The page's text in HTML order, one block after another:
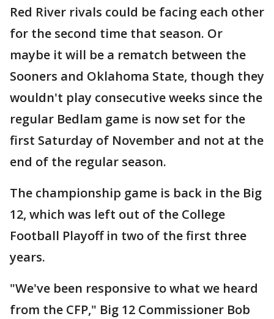
Red River rivals could be facing each other
for the second time that season. Or
maybe it will be a rematch between the
Sooners and Oklahoma State, though they
wouldn't play consecutive weeks since the
regular Bedlam game is now set for the
first Saturday of November and not at the
end of the regular season.
The championship game is back in the Big
12, which was left out of the College
Football Playoff in two of the first three
years.
"We've been responsive to what we heard
from the CFP," Big 12 Commissioner Bob